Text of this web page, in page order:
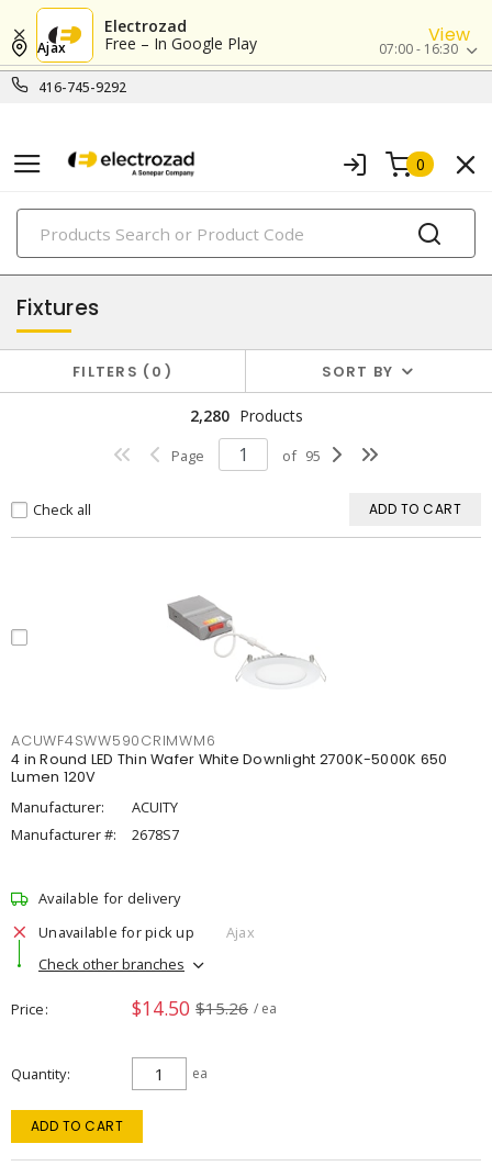
Electrozad
Free – In Google Play
View
416-745-9292
Ajax 07:00 - 16:30
0
PRODUCTS
lighting
Fixtures
FILTERS 0 SORT BY
2,280 Products
Page of 95
Check all ADD TO CART
ACUWF4SWW590CRIMWM6
4 in Round LED Thin Wafer White Downlight 2700K-5000K 650
Lumen 120V
Manufacturer:
ACUITY
Manufacturer #:
2678S7
Available for delivery
Unavailable for pick up
Ajax
Check other branches
Price $14.50 $15.26 / ea
Quantity ea
ADD TO CART